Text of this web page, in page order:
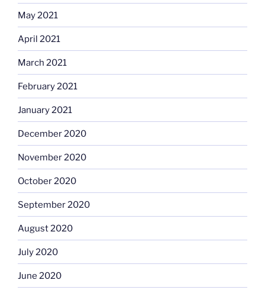
May 2021
April 2021
March 2021
February 2021
January 2021
December 2020
November 2020
October 2020
September 2020
August 2020
July 2020
June 2020